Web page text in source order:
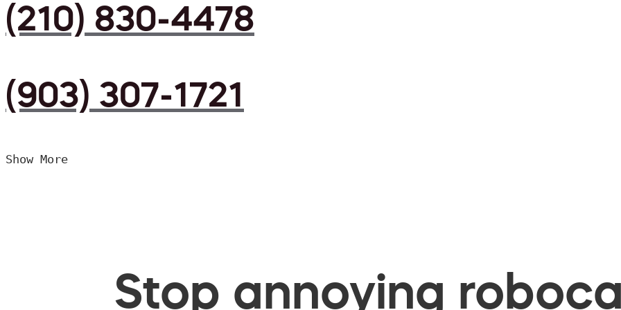
(210) 830-4478
(903) 307-1721
Show More
Stop annoying